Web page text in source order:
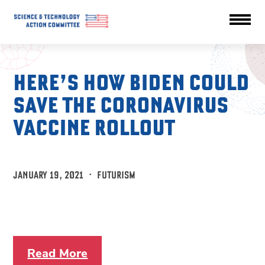
HERE’S HOW BIDEN COULD
SAVE THE CORONAVIRUS
VACCINE ROLLOUT
JANUARY 19, 2021 · FUTURISM
Read More